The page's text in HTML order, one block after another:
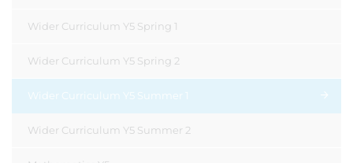
Wider Curriculum Y5 Spring 1
Wider Curriculum Y5 Spring 2
Wider Curriculum Y5 Summer 1
Wider Curriculum Y5 Summer 2